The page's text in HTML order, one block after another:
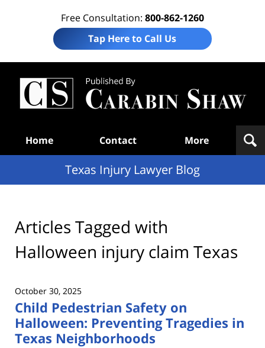
Free Consultation: 800-862-1260
Tap Here to Call Us
Home Contact More
Texas Injury Lawyer Blog
Articles Tagged with
Halloween injury claim Texas
October 30, 2025
Child Pedestrian Safety on
Halloween: Preventing Tragedies in
Texas Neighborhoods